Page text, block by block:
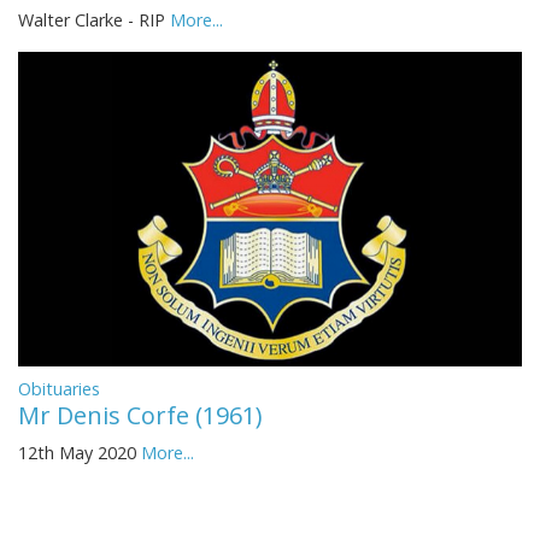
Walter Clarke - RIP More...
Obituaries
Mr Denis Corfe (1961)
12th May 2020 More...